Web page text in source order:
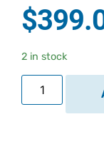
$
2 in stock